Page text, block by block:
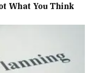
What You Think